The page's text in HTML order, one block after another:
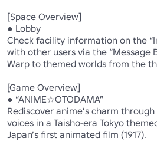
[Space Overview]
● Lobby
Check facility information on the
with other users via the “Message
Warp to themed worlds from the
[Game Overview]
● “ANIME☆OTODAMA”
Rediscover anime’s charm
voices in a Taisho-era Tokyo
Japan’s first animated film (1917).